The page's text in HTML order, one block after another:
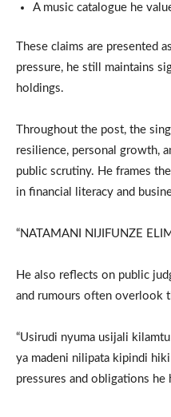
A music catalogue he
These claims are presented
pressure, he still maintains
holdings.
Throughout the post, the
resilience, personal growth,
public scrutiny. He frames
in financial literacy and
“NATAMANI NIJIFUNZE
He also reflects on public
and rumours often overlook
“Usirudi nyuma usijali
ya madeni nilipata kipindi
pressures and obligations he